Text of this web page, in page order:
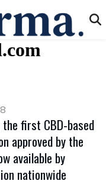
the first CBD-based
approved by the
available by
nationwide